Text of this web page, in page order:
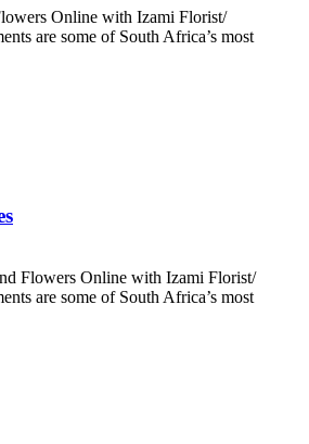
Online with Izami Florist/
are some of South Africa’s most
Flowers Online with Izami Florist/
are some of South Africa’s most